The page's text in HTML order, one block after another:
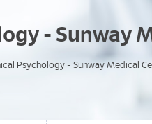
- Sunway
Psychology - Sunway Medical